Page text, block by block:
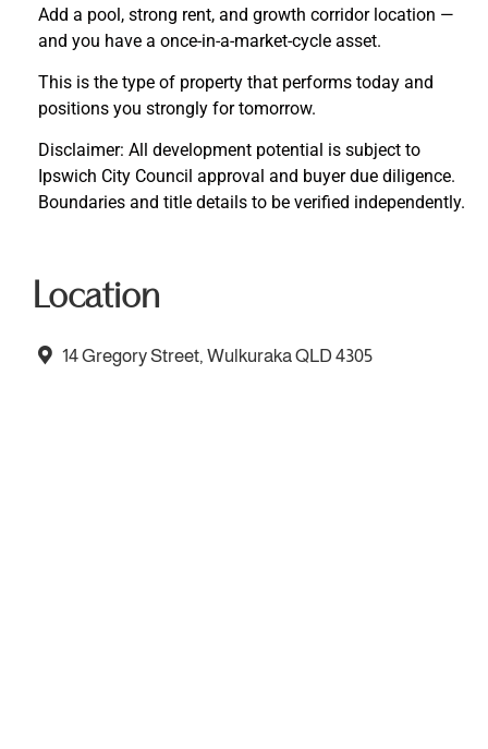
Add a pool, strong rent, and growth corridor location —
and you have a once-in-a-market-cycle asset.
This is the type of property that performs today and
positions you strongly for tomorrow.
Disclaimer: All development potential is subject to
Ipswich City Council approval and buyer due diligence.
Boundaries and title details to be verified independently.
Location
14 Gregory Street, Wulkuraka QLD 4305